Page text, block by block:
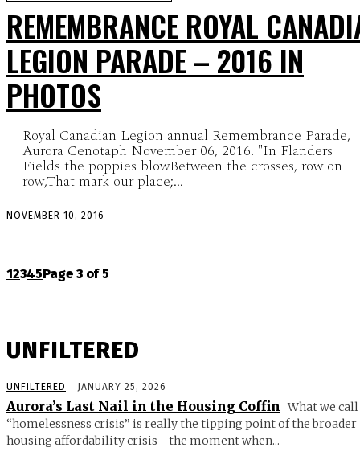
REMEMBRANCE ROYAL
LEGION PARADE – 2016 IN
PHOTOS
Royal Canadian Legion annual Remembrance Parade,
Aurora Cenotaph November 06, 2016. "In Flanders
Fields the poppies blowBetween the crosses, row on
row,That mark our place;...
NOVEMBER 10, 2016
12345Page 3 of 5
UNFILTERED
UNFILTERED JANUARY 25, 2026
Aurora’s Last Nail in the Housing Coffin What we call
“homelessness crisis” is really the tipping point of the broader
housing affordability crisis—the moment when...